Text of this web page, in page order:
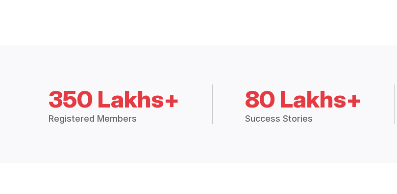
350 Lakhs+
Registered Members
80 Lakhs+
Success Stories